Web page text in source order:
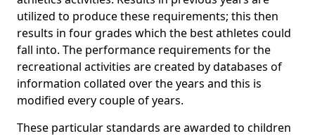
utilized to produce these requirements; this then
results in four grades which the best athletes could
fall into. The performance requirements for the
recreational activities are created by databases of
information collated over the years and this is
modified every couple of years.
These particular standards are awarded to children